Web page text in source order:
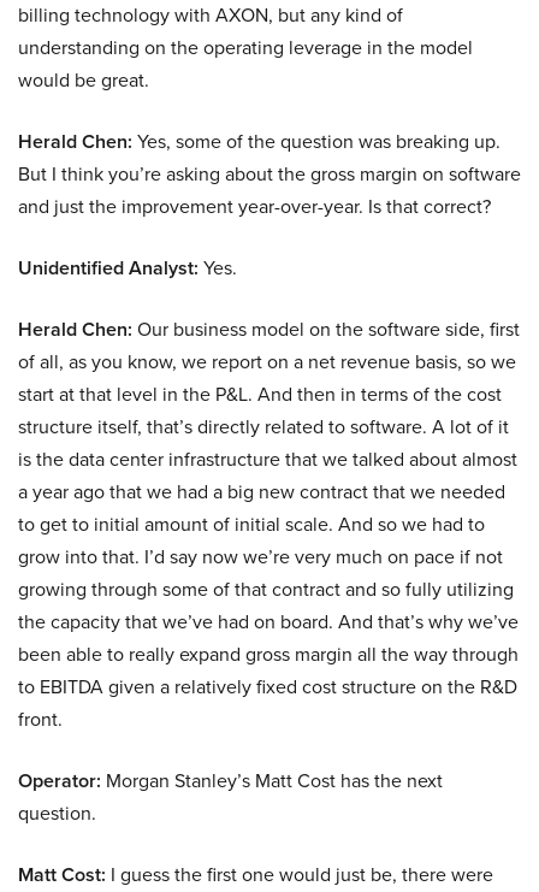
billing technology with AXON, but any kind of
understanding on the operating leverage in the model
would be great.
Herald Chen: Yes, some of the question was breaking up.
But I think you’re asking about the gross margin on software
and just the improvement year-over-year. Is that correct?
Unidentified Analyst: Yes.
Herald Chen: Our business model on the software side, first
of all, as you know, we report on a net revenue basis, so we
start at that level in the P&L. And then in terms of the cost
structure itself, that’s directly related to software. A lot of it
is the data center infrastructure that we talked about almost
a year ago that we had a big new contract that we needed
to get to initial amount of initial scale. And so we had to
grow into that. I’d say now we’re very much on pace if not
growing through some of that contract and so fully utilizing
the capacity that we’ve had on board. And that’s why we’ve
been able to really expand gross margin all the way through
to EBITDA given a relatively fixed cost structure on the R&D
front.
Operator: Morgan Stanley’s Matt Cost has the next
question.
Matt Cost: I guess the first one would just be, there were